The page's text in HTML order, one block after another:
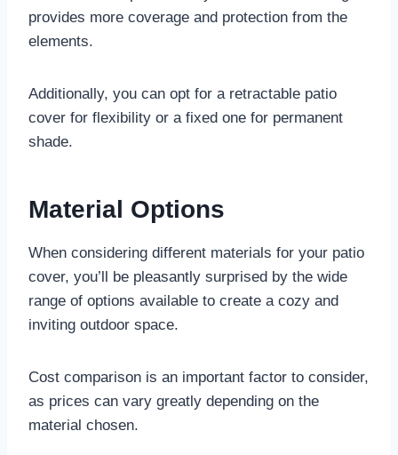
provides more coverage and protection from the
elements.
Additionally, you can opt for a retractable patio
cover for flexibility or a fixed one for permanent
shade.
Material Options
When considering different materials for your patio
cover, you’ll be pleasantly surprised by the wide
range of options available to create a cozy and
inviting outdoor space.
Cost comparison is an important factor to consider,
as prices can vary greatly depending on the
material chosen.